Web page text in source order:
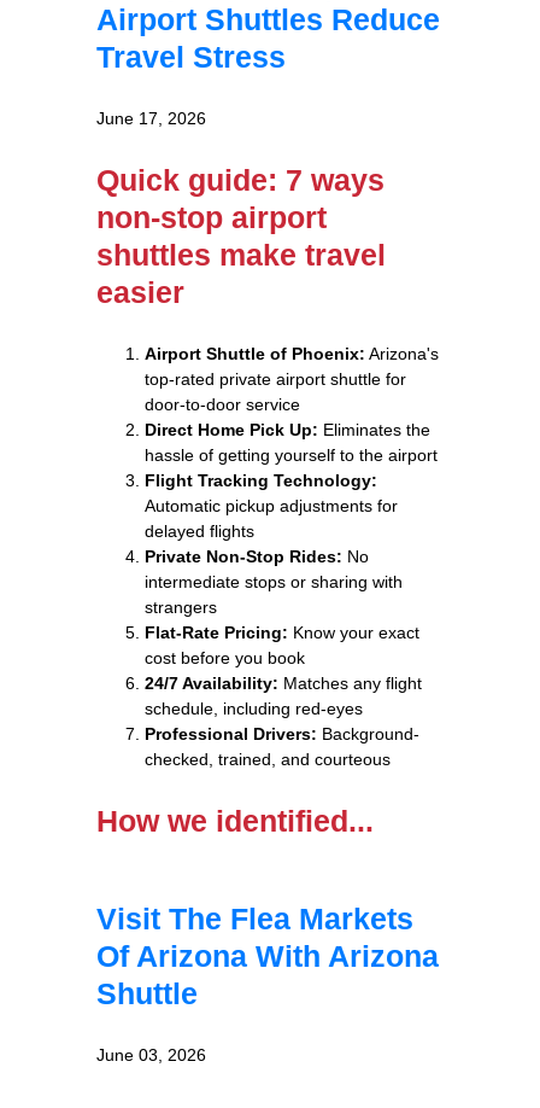
Airport Shuttles Reduce
Travel Stress
June 17, 2026
Quick guide: 7 ways
non-stop airport
shuttles make travel
easier
Airport Shuttle of Phoenix: Arizona's
top-rated private airport shuttle for
door-to-door service
Direct Home Pick Up: Eliminates the
hassle of getting yourself to the airport
Flight Tracking Technology:
Automatic pickup adjustments for
delayed flights
Private Non-Stop Rides: No
intermediate stops or sharing with
strangers
Flat-Rate Pricing: Know your exact
cost before you book
24/7 Availability: Matches any flight
schedule, including red-eyes
Professional Drivers: Background-
checked, trained, and courteous
How we identified...
Visit The Flea Markets
Of Arizona With Arizona
Shuttle
June 03, 2026